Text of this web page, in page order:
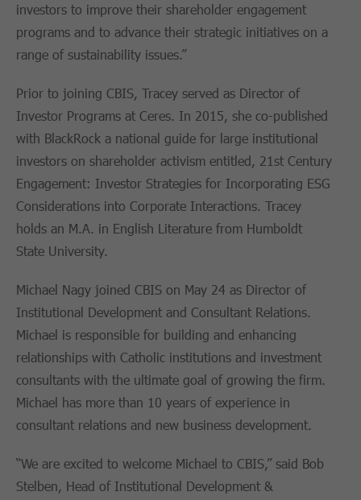
investors to improve their shareholder engagement
programs and to advance their strategic initiatives on a
range of sustainability issues.”
Prior to joining CBIS, Tracey served as Director of
Investor Programs at Ceres. In 2015, she co-published
with BlackRock a national guide for large institutional
investors on shareholder activism entitled, 21st Century
Engagement: Investor Strategies for Incorporating ESG
Considerations into Corporate Interactions. Tracey
holds an M.A. in English Literature from Humboldt
State University.
Michael Nagy joined CBIS on May 24 as Director of
Institutional Development and Consultant Relations.
Michael is responsible for building and enhancing
relationships with Catholic institutions and investment
consultants with the ultimate goal of growing the firm.
Michael has more than 10 years of experience in
consultant relations and new business development.
“We are excited to welcome Michael to CBIS,” said Bob
Stelben, Head of Institutional Development &